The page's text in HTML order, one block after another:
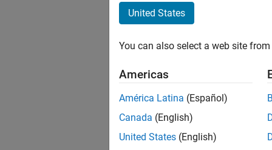
United States
You can also select a web site
Americas
América Latina (Español)
Canada (English)
United States (English)